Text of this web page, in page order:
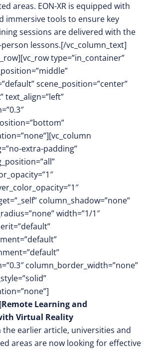
areas. EON-XR is equipped with
immersive tools to ensure key
sessions are delivered with the
lessons.[/vc_column_text]
type=”in_container”
scene_position=”center”
text_align=”left”
extra-padding”
column_shadow=”none”
width=”1/1″
column_border_width=”none”
Remote Learning and
Virtual Reality
the earlier article, universities and
areas are now looking for effective